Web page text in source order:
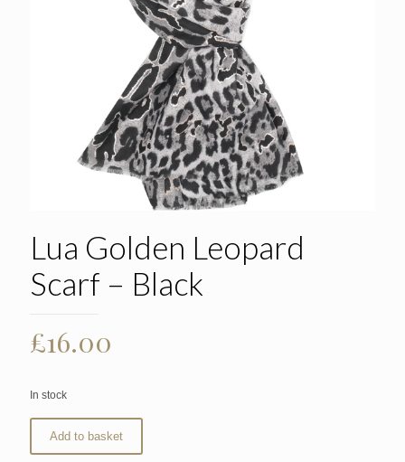
Lua Golden Leopard
Scarf – Black
£16.00
In stock
Add to basket